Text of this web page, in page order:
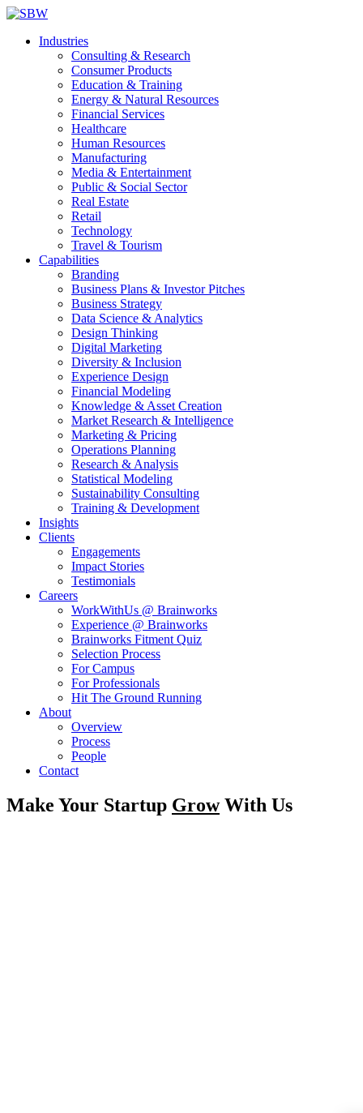
Industries
Consulting & Research
Consumer Products
Education & Training
Energy & Natural Resources
Financial Services
Healthcare
Human Resources
Manufacturing
Media & Entertainment
Public & Social Sector
Real Estate
Retail
Technology
Travel & Tourism
Capabilities
Branding
Business Plans & Investor Pitches
Business Strategy
Data Science & Analytics
Design Thinking
Digital Marketing
Diversity & Inclusion
Experience Design
Financial Modeling
Knowledge & Asset Creation
Market Research & Intelligence
Marketing & Pricing
Operations Planning
Research & Analysis
Statistical Modeling
Sustainability Consulting
Training & Development
Insights
Clients
Engagements
Impact Stories
Testimonials
Careers
WorkWithUs @ Brainworks
Experience @ Brainworks
Brainworks Fitment Quiz
Selection Process
For Campus
For Professionals
Hit The Ground Running
About
Overview
Process
People
Contact
Make Your Startup GrowWith Us